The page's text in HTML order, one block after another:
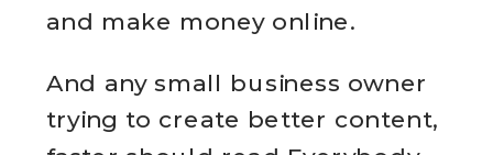
and make money online.
And any small business owner
trying to create better content,